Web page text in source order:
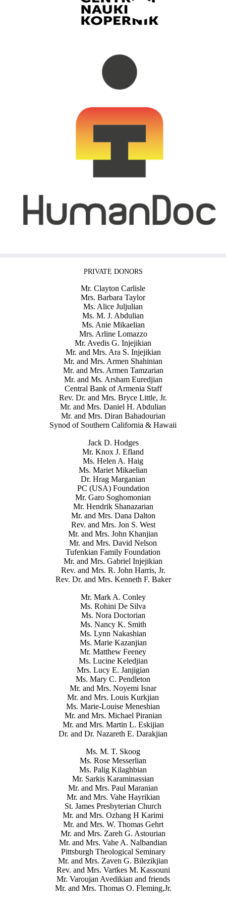
PRIVATE DONORS
Mr. Clayton Carlisle
Mrs. Barbara Taylor
Ms. Alice Juljulian
Ms. M. J. Abdulian
Ms. Anie Mikaelian
Mrs. Arline Lomazzo
Mr. Avedis G. Injejikian
Mr. and Mrs. Ara S. Injejikian
Mr. and Mrs. Armen Shahinian
Mr. and Mrs. Armen Tamzarian
Mr. and Ms. Arsham Euredjian
Central Bank of Armenia Staff
Rev. Dr. and Mrs. Bryce Little, Jr.
Mr. and Mrs. Daniel H. Abdulian
Mr. and Mrs. Diran Bahadourian
Synod of Southern California & Hawaii
Jack D. Hodges
Mr. Knox J. Efland
Ms. Helen A. Haig
Ms. Mariet Mikaelian
Dr. Hrag Marganian
PC (USA) Foundation
Mr. Garo Soghomonian
Mr. Hendrik Shanazarian
Mr. and Mrs. Dana Dalton
Rev. and Mrs. Jon S. West
Mr. and Mrs. John Khanjian
Mr. and Mrs. David Nelson
Tufenkian Family Foundation
Mr. and Mrs. Gabriel Injejikian
Rev. and Mrs. R. John Harris, Jr.
Rev. Dr. and Mrs. Kenneth F. Baker
Mr. Mark A. Conley
Ms. Rohini De Silva
Ms. Nora Doctorian
Ms. Nancy K. Smith
Ms. Lynn Nakashian
Ms. Marie Kazanjian
Mr. Matthew Feeney
Ms. Lucine Keledjian
Mrs. Lucy E. Janjigian
Ms. Mary C. Pendleton
Mr. and Mrs. Noyemi Isnar
Mr. and Mrs. Louis Kurkjian
Ms. Marie-Louise Meneshian
Mr. and Mrs. Michael Piranian
Mr. and Mrs. Martin L. Eskijian
Dr. and Dr. Nazareth E. Darakjian
Ms. M. T. Skoog
Ms. Rose Messerlian
Ms. Palig Kilaghbian
Mr. Sarkis Karaminassian
Mr. and Mrs. Paul Maranian
Mr. and Mrs. Vahe Hayrikian
St. James Presbyterian Church
Mr. and Mrs. Ozhang H Karimi
Mr. and Mrs. W. Thomas Gehrt
Mr. and Mrs. Zareh G. Astourian
Mr. and Mrs. Vahe A. Nalbandian
Pittsburgh Theological Seminary
Mr. and Mrs. Zaven G. Bilezikjian
Rev. and Mrs. Vartkes M. Kassouni
Mr. Varoujan Avedikian and friends
Mr. and Mrs. Thomas O. Fleming,Jr.